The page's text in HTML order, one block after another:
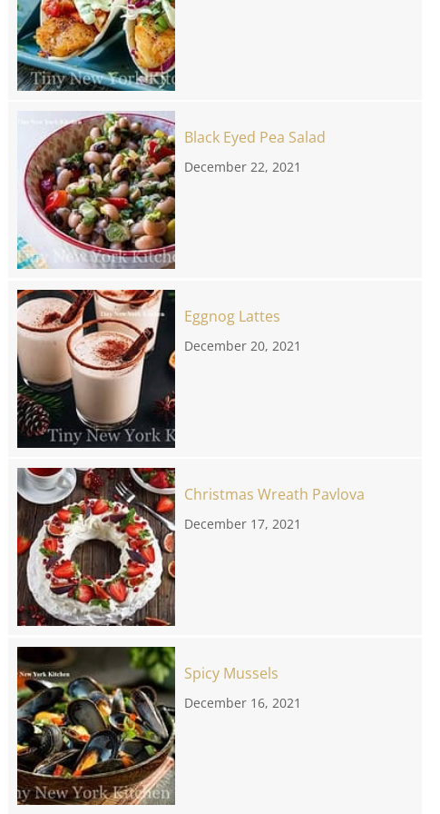
Black Eyed Pea Salad
December 22, 2021
Eggnog Lattes
December 20, 2021
Christmas Wreath Pavlova
December 17, 2021
Spicy Mussels
December 16, 2021